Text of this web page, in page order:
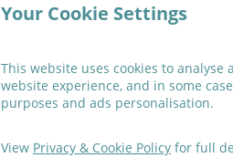
Your Cookie Settings
This website uses cookies to analyse
website experience, and in some
purposes and ads personalisation.
View Privacy & Cookie Policy for full